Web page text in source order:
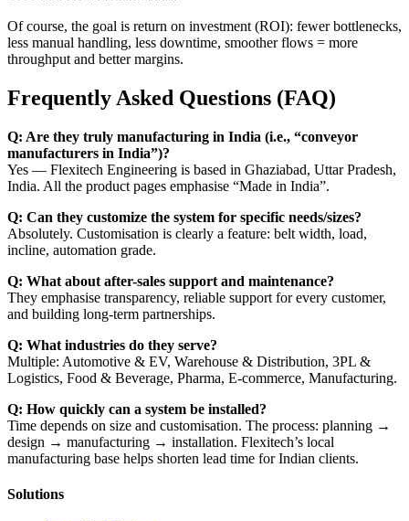
Of course, the goal is return on investment (ROI): fewer bottlenecks,
less manual handling, less downtime, smoother flows = more
throughput and better margins.
Frequently Asked Questions (FAQ)
Q: Are they truly manufacturing in India (i.e., “conveyor
manufacturers in India”)?
Yes — Flexitech Engineering is based in Ghaziabad, Uttar Pradesh,
India. All the product pages emphasise “Made in India”.
Q: Can they customize the system for specific needs/sizes?
Absolutely. Customisation is clearly a feature: belt width, load,
incline, automation grade.
Q: What about after-sales support and maintenance?
They emphasise transparency, reliable support for every customer,
and building long-term partnerships.
Q: What industries do they serve?
Multiple: Automotive & EV, Warehouse & Distribution, 3PL &
Logistics, Food & Beverage, Pharma, E-commerce, Manufacturing.
Q: How quickly can a system be installed?
Time depends on size and customisation. The process: planning →
design → manufacturing → installation. Flexitech’s local
manufacturing base helps shorten lead time for Indian clients.
Solutions